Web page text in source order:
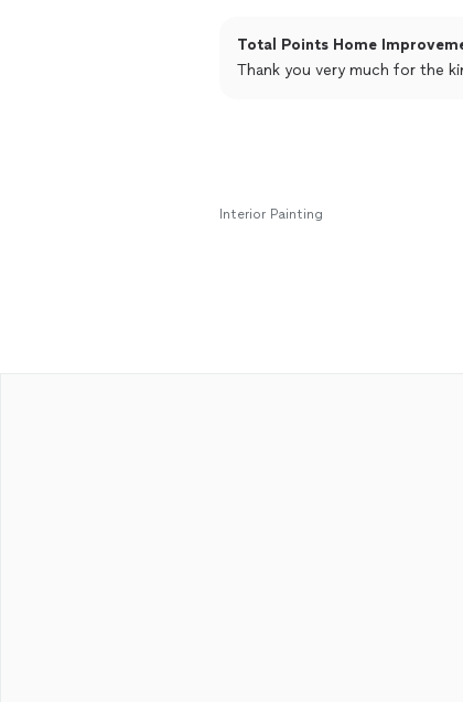
Total Points Home
Thank you very much for the
Interior Painting